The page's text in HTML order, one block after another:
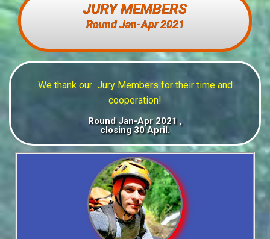
JURY MEMBERS
Round Jan-Apr 2021
We thank our Jury Members for their time and
cooperation!
Round Jan-Apr 2021 ,
closing 30 April.